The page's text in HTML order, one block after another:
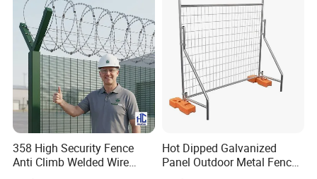
FAQ
1.Are you a factory?
358 High Security Fence
Anti Climb Welded Wire
Hot Dipped Galvanized
Panel Outdoor Metal Fence